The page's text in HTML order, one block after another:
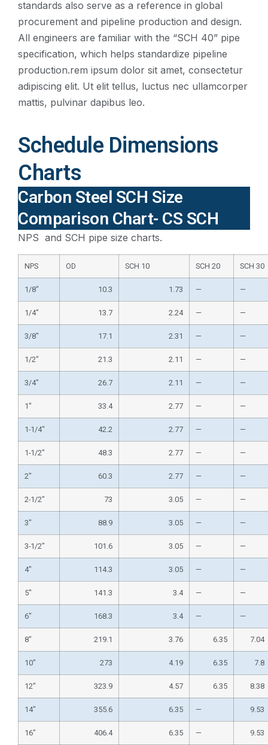
standards also serve as a reference in global
procurement and pipeline production and design.
All engineers are familiar with the “SCH 40” pipe
specification, which helps standardize pipeline
production.rem ipsum dolor sit amet, consectetur
adipiscing elit. Ut elit tellus, luctus nec ullamcorper
mattis, pulvinar dapibus leo.
Schedule Dimensions
Charts
Carbon Steel SCH Size
Comparison Chart- CS SCH
NPS and SCH pipe size charts.
NPS OD SCH 10 SCH 20 SCH 30
1/8″ 10.3 1.73 — —
1/4″ 13.7 2.24 — —
3/8″ 17.1 2.31 — —
1/2″ 21.3 2.11 — —
3/4″ 26.7 2.11 — —
1″ 33.4 2.77 — —
1-1/4″ 42.2 2.77 — —
1-1/2″ 48.3 2.77 — —
2″ 60.3 2.77 — —
2-1/2″ 73 3.05 — —
3″ 88.9 3.05 — —
3-1/2″ 101.6 3.05 — —
4″ 114.3 3.05 — —
5″ 141.3 3.4 — —
6″ 168.3 3.4 — —
8″ 219.1 3.76 6.35 7.04
10″ 273 4.19 6.35 7.8
12″ 323.9 4.57 6.35 8.38
14″ 355.6 6.35 — 9.53
16″ 406.4 6.35 — 9.53